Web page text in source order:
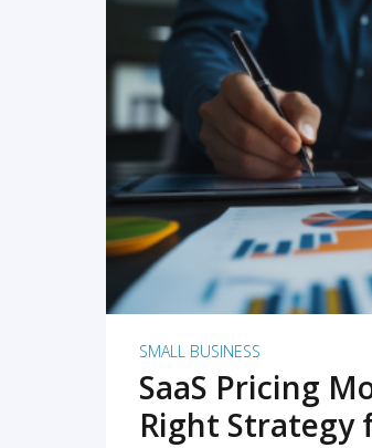
SMALL BUSINESS
SaaS Pricing
Right Strategy